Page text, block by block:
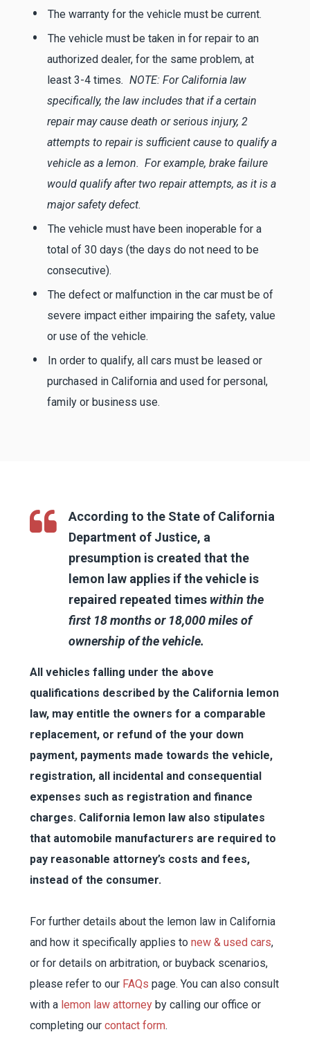
The warranty for the vehicle must be current.
The vehicle must be taken in for repair to an
authorized dealer, for the same problem, at
least 3-4 times. NOTE: For California law
specifically, the law includes that if a certain
repair may cause death or serious injury, 2
attempts to repair is sufficient cause to qualify a
vehicle as a lemon. For example, brake failure
would qualify after two repair attempts, as it is a
major safety defect.
The vehicle must have been inoperable for a
total of 30 days (the days do not need to be
consecutive).
The defect or malfunction in the car must be of
severe impact either impairing the safety, value
or use of the vehicle.
In order to qualify, all cars must be leased or
purchased in California and used for personal,
family or business use.
According to the State of California
Department of Justice, a
presumption is created that the
lemon law applies if the vehicle is
repaired repeated times within the
first 18 months or 18,000 miles of
ownership of the vehicle.
All vehicles falling under the above
qualifications described by the California lemon
law, may entitle the owners for a comparable
replacement, or refund of the your down
payment, payments made towards the vehicle,
registration, all incidental and consequential
expenses such as registration and finance
charges. California lemon law also stipulates
that automobile manufacturers are required to
pay reasonable attorney’s costs and fees,
instead of the consumer.
For further details about the lemon law in California
and how it specifically applies to new & used cars,
or for details on arbitration, or buyback scenarios,
please refer to our FAQs page. You can also consult
with a lemon law attorneyby calling our office or
completing our contact form.